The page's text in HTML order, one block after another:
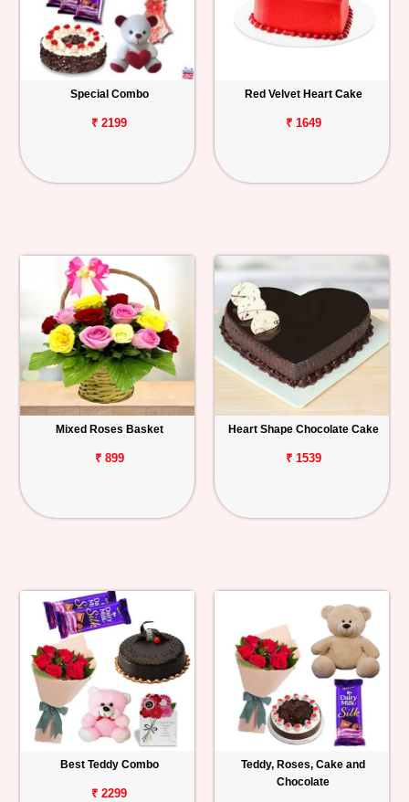
Special Combo
₹ 2199
Red Velvet Heart Cake
₹ 1649
Mixed Roses Basket
₹ 899
Heart Shape Chocolate Cake
₹ 1539
Best Teddy Combo
₹ 2299
Teddy, Roses, Cake and
Chocolate